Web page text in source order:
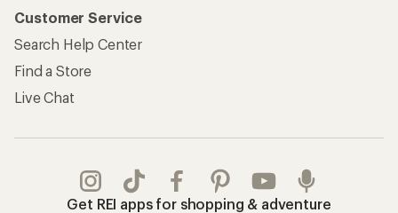
Customer Service
Search Help Center
Find a Store
Live Chat
Get REI apps for shopping & adventure